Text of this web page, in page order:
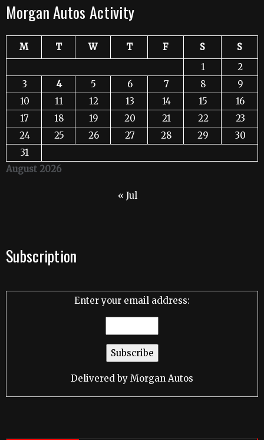
Morgan Autos Activity
August 2026
M T W T F S
S
1
2
3
4 5 6 7 8
9
10
11 12 13 14 15
16
17
18 19 20 21 22
23
24
25 26 27 28 29
30
31
« Jul
Subscription
Enter your email address:
Delivered by Morgan Autos